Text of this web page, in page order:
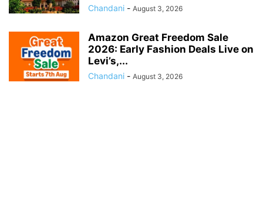
Chandani - August 3, 2026
Amazon Great Freedom Sale
2026: Early Fashion Deals Live on
Levi’s,...
Chandani - August 3, 2026